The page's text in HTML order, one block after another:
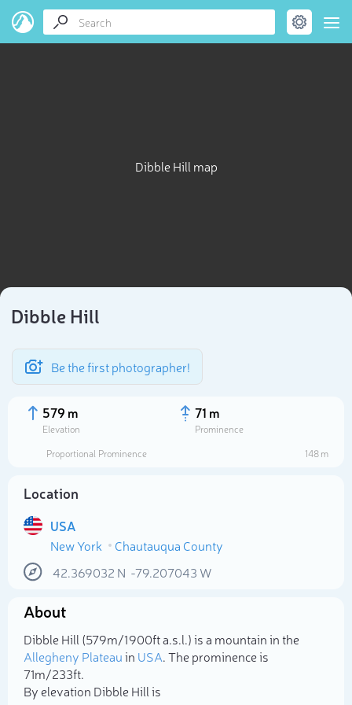
Dibble Hill map
Dibble Hill
Be the first photographer!
579 m
Elevation
71 m
Prominence
Proportional Prominence
148 m
Location
USA
New York
Chautauqua County
42.369032 N -79.207043 W
About
Dibble Hill (579m/1 900ft a.s.l.) is a mountain in the
Allegheny Plateauin USA. The prominence is
71m/233ft.
By elevation Dibble Hill is